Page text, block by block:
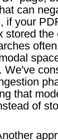
can
if your
stored
We've
that
of